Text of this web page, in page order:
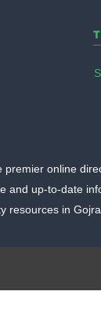
premier online
and up-to-date
resources in